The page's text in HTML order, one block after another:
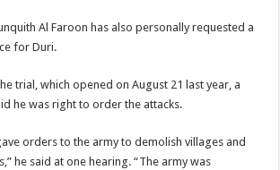
Al Faroon has also personally requested a
for Duri.
trial, which opened on August 21 last year, a
he was right to order the attacks.
orders to the army to demolish villages and
he said at one hearing. “The army was